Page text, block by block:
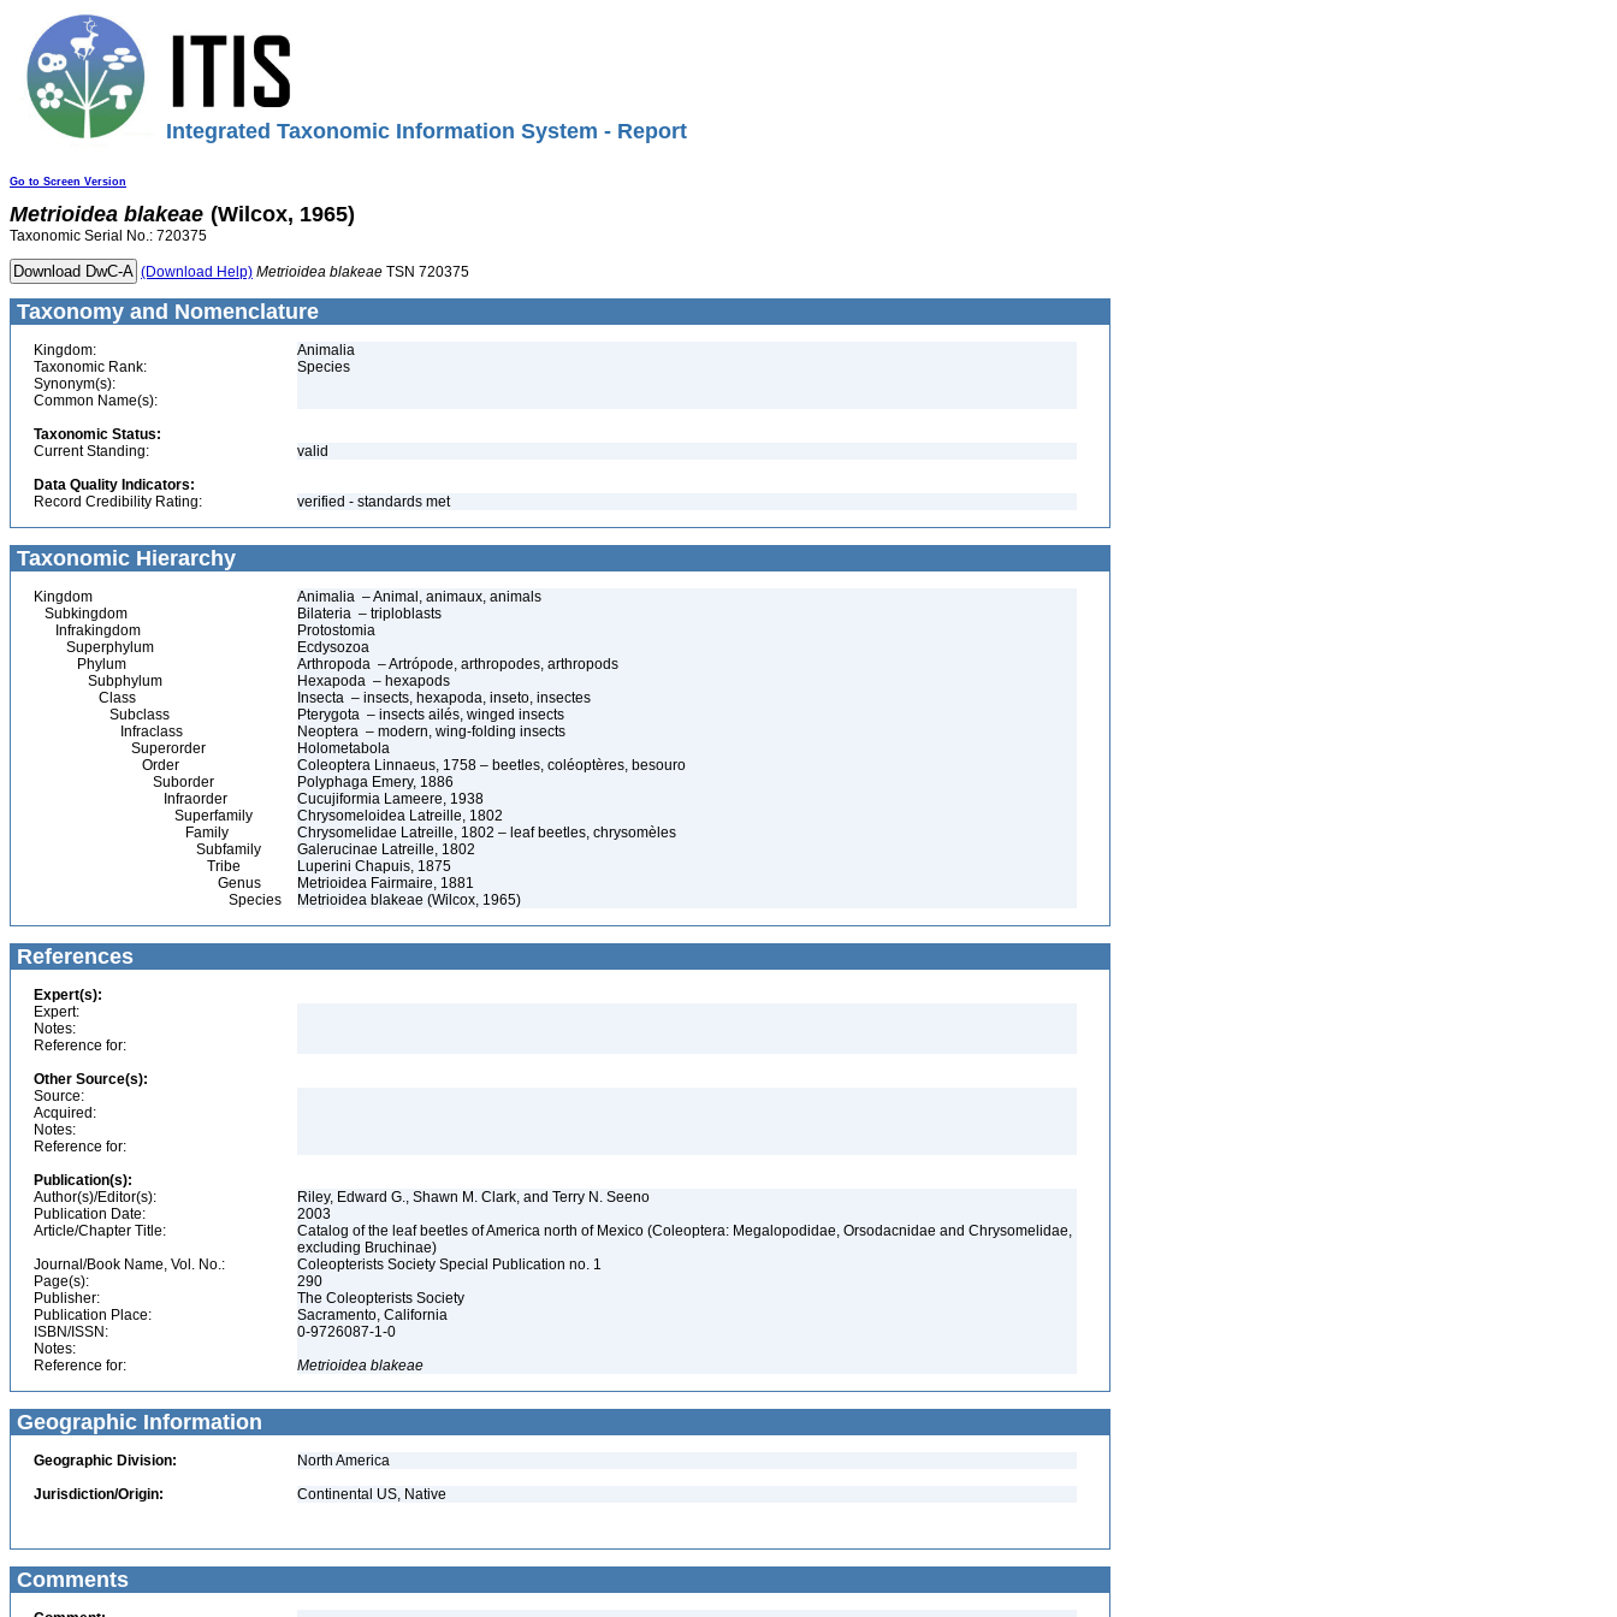
Integrated Taxonomic Information System - Report
Go to Screen Version
Metrioidea blakeae (Wilcox, 1965)
Taxonomic Serial No.: 720375
(Download Help) Metrioidea blakeae TSN 720375
Taxonomy and Nomenclature
Kingdom:
Animalia
Taxonomic Rank:
Species
Synonym(s):
Common Name(s):
Taxonomic Status:
Current Standing:
valid
Data Quality Indicators:
Record Credibility Rating:
verified - standards met
Taxonomic Hierarchy
Kingdom
Animalia – Animal, animaux, animals
Subkingdom
Bilateria – triploblasts
Infrakingdom
Protostomia
Superphylum
Ecdysozoa
Phylum
Arthropoda – Artrópode, arthropodes, arthropods
Subphylum
Hexapoda – hexapods
Class
Insecta – insects, hexapoda, inseto, insectes
Subclass
Pterygota – insects ailés, winged insects
Infraclass
Neoptera – modern, wing-folding insects
Superorder
Holometabola
Order
Coleoptera Linnaeus, 1758 – beetles, coléoptères, besouro
Suborder
Polyphaga Emery, 1886
Infraorder
Cucujiformia Lameere, 1938
Superfamily
Chrysomeloidea Latreille, 1802
Family
Chrysomelidae Latreille, 1802 – leaf beetles, chrysomèles
Subfamily
Galerucinae Latreille, 1802
Tribe
Luperini Chapuis, 1875
Genus
Metrioidea Fairmaire, 1881
Species
Metrioidea blakeae (Wilcox, 1965)
References
Expert(s):
Expert:
Notes:
Reference for:
Other Source(s):
Source:
Acquired:
Notes:
Reference for:
Publication(s):
Author(s)/Editor(s):
Riley, Edward G., Shawn M. Clark, and Terry N. Seeno
Publication Date:
2003
Article/Chapter Title:
Catalog of the leaf beetles of America north of Mexico (Coleoptera: Megalopodidae, Orsodacnidae and Chrysomelidae,
excluding Bruchinae)
Journal/Book Name, Vol. No.:
Coleopterists Society Special Publication no. 1
Page(s):
290
Publisher:
The Coleopterists Society
Publication Place:
Sacramento, California
ISBN/ISSN:
0-9726087-1-0
Notes:
Reference for:
Metrioidea blakeae
Geographic Information
Geographic Division:
North America
Jurisdiction/Origin:
Continental US, Native
Comments